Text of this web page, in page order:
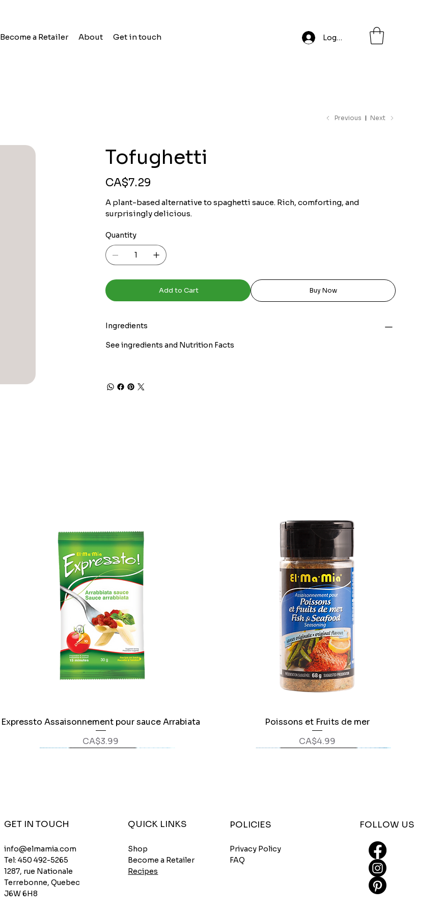
Become a Retailer About Get in touch Log In
Previous Next
Tofughetti
Price
CA$7.29
A plant-based alternative to spaghetti sauce. Rich, comforting, and
surprisingly delicious.
Quantity
Add to Cart Buy Now
Ingredients
See ingredients and Nutrition Facts
Quick View
Expressto Assaisonnement pour sauce Arrabiata
Price
CA$3.99
Quick View
Poissons et Fruits de mer
Price
CA$4.99
GET IN TOUCH
info@elmamia.com
Tel:450 492-5265
1287, rue Nationale
Terrebonne, Quebec
J6W 6H8
QUICK LINKS
Shop
Become a Retailer
Recipes
POLICIES
Privacy Policy
FAQ
FOLLOW US